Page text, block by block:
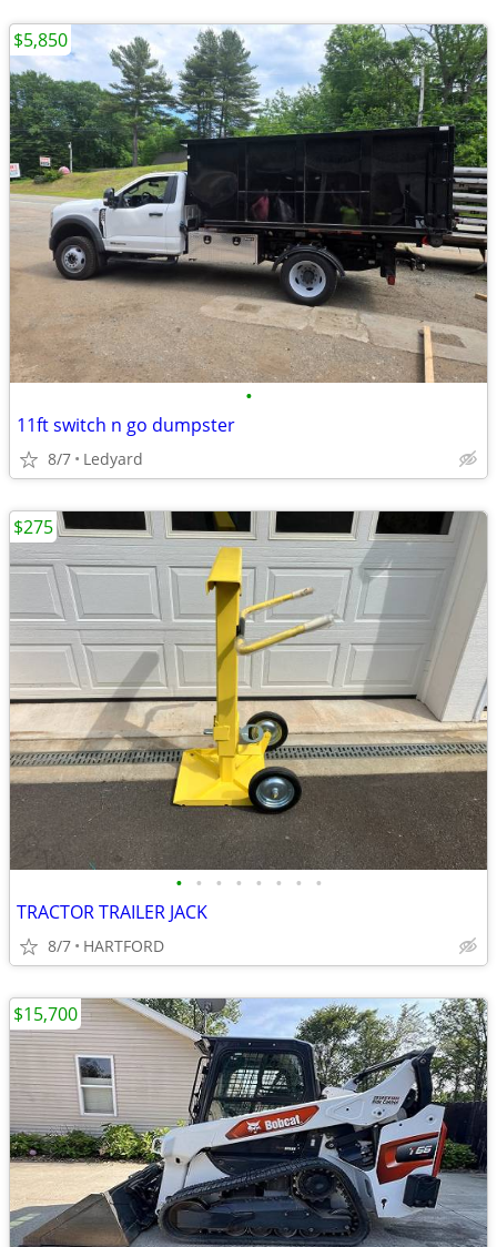
•
11ft switch n go dumpster
8/7 Ledyard
$5,850
• • • • • • • •
TRACTOR TRAILER JACK
8/7 HARTFORD
$275
$15,700